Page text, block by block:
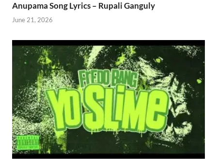
Anupama Song Lyrics – Rupali Ganguly
June 21, 2026